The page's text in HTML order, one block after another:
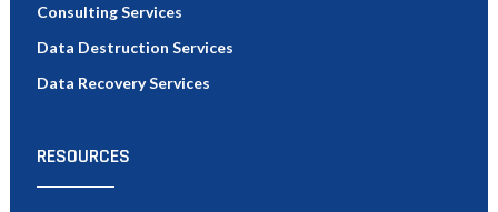
Consulting Services
Data Destruction Services
Data Recovery Services
RESOURCES